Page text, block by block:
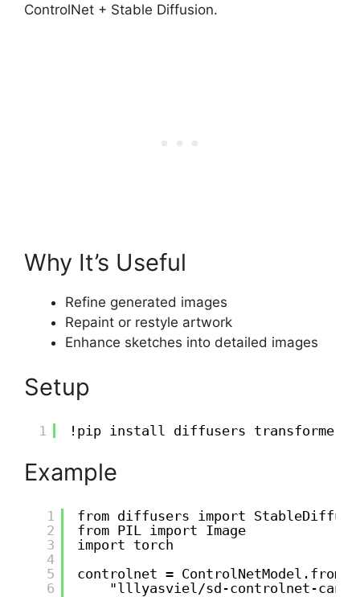
ControlNet + Stable Diffusion.
Why It’s Useful
Refine generated images
Repaint or restyle artwork
Enhance sketches into detailed images
Setup
1 !pip install diffusers transformers
Example
1
2
3
4
5
6
from diffusers import
from PIL import Image
import torch
controlnet =
"lllyasviel/sd-controlnet-